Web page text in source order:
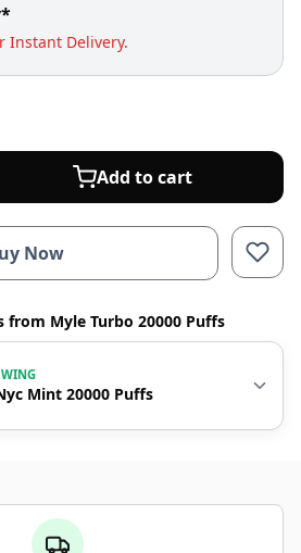
Instant Delivery.
Add to cart
Now
Myle Turbo 20000 Puffs
Mint 20000 Puffs